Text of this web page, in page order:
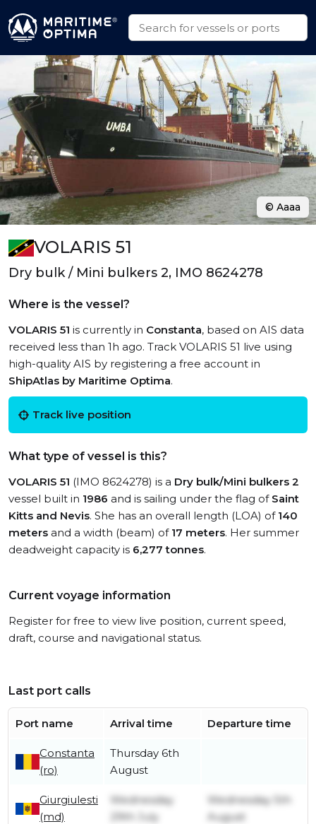
VOLARIS 51
Dry bulk / Mini bulkers 2, IMO 8624278
Where is the vessel?
VOLARIS 51 is currently in Constanta, based on AIS data
received less than 1h ago. Track VOLARIS 51 live using
high-quality AIS by registering a free account in
ShipAtlas by Maritime Optima.
Track live position
What type of vessel is this?
VOLARIS 51 (IMO 8624278) is a Dry bulk/Mini bulkers 2
vessel built in 1986 and is sailing under the flag of Saint
Kitts and Nevis. She has an overall length (LOA) of 140
meters and a width (beam) of 17 meters. Her summer
deadweight capacity is 6,277 tonnes.
Current voyage information
Register for free to view live position, current speed,
draft, course and navigational status.
Last port calls
Port name Arrival time Departure time
Constanta
(ro)
Thursday 6th
August
Giurgiulesti
(md)
Wednesday
29th July
Wednesday 5th
August
© Aaaa